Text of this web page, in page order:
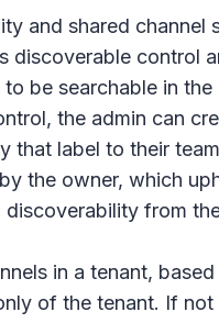
and shared channel
discoverable control
be searchable in
the admin can
label to their
the owner, which
discoverability from
in a tenant,
of the tenant. If